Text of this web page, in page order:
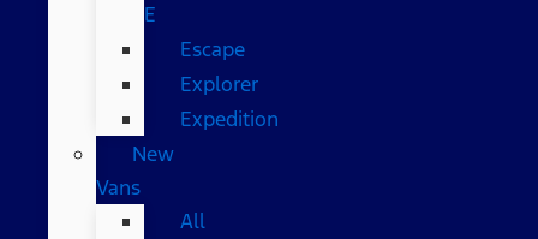
E
Escape
Explorer
Expedition
New
Vans
All